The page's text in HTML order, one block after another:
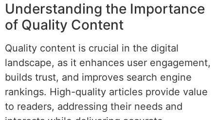
Understanding the Importance
of Quality Content
Quality content is crucial in the digital
landscape, as it enhances user engagement,
builds trust, and improves search engine
rankings. High-quality articles provide value
to readers, addressing their needs and